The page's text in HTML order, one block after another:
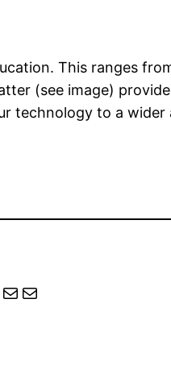
This ranges
(see image)
technology to a wider
Mail
Mail